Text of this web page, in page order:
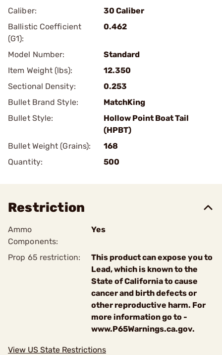
Caliber:
30 Caliber
Ballistic Coefficient
(G1):
0.462
Model Number:
Standard
Item Weight (lbs):
12.350
Sectional Density:
0.253
Bullet Brand Style:
MatchKing
Bullet Style:
Hollow Point Boat Tail
(HPBT)
Bullet Weight (Grains):
168
Quantity:
500
Restriction
Ammo
Components:
Yes
Prop 65 restriction:
This product can expose you to
Lead, which is known to the
State of California to cause
cancer and birth defects or
other reproductive harm. For
more information go to -
www.P65Warnings.ca.gov.
View US State Restrictions